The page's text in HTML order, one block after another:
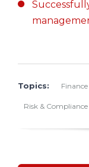
Topics:
Risk &